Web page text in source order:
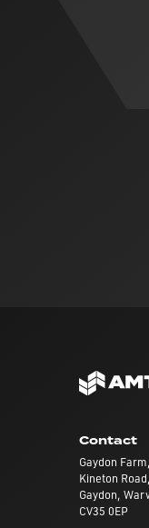
Contact
Gaydon Farm,
Kineton Road,
Gaydon,
CV35 0EP